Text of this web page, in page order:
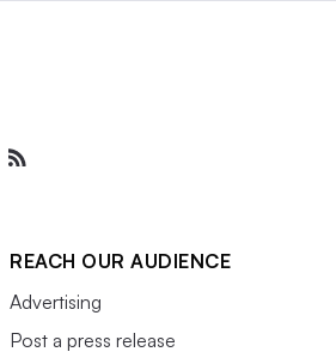
REACH OUR AUDIENCE
Advertising
Post a press release